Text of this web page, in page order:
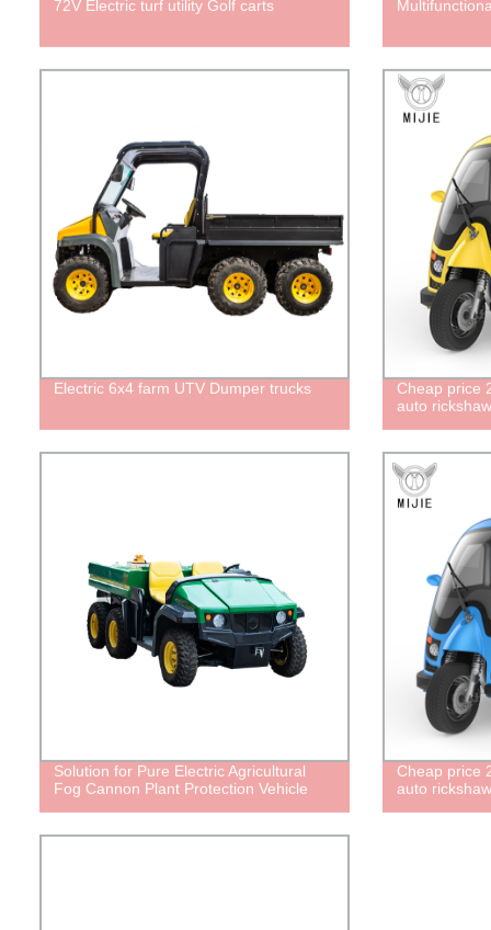
72V Electric turf utility Golf carts
Electric 6x4 farm UTV Dumper trucks
Cheap price
auto
Solution for Pure Electric Agricultural
Fog Cannon Plant Protection Vehicle
Cheap price
auto